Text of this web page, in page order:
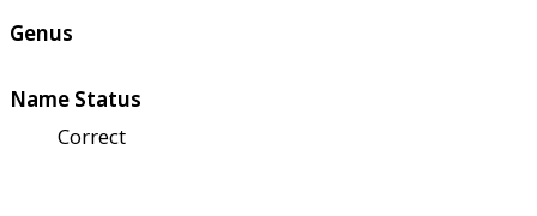
Genus
Name Status
Correct